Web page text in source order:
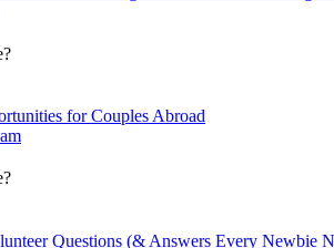
for Couples Abroad
Questions (& Answers Every Newbie